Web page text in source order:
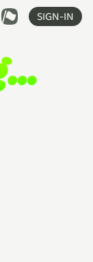
SIGN-IN